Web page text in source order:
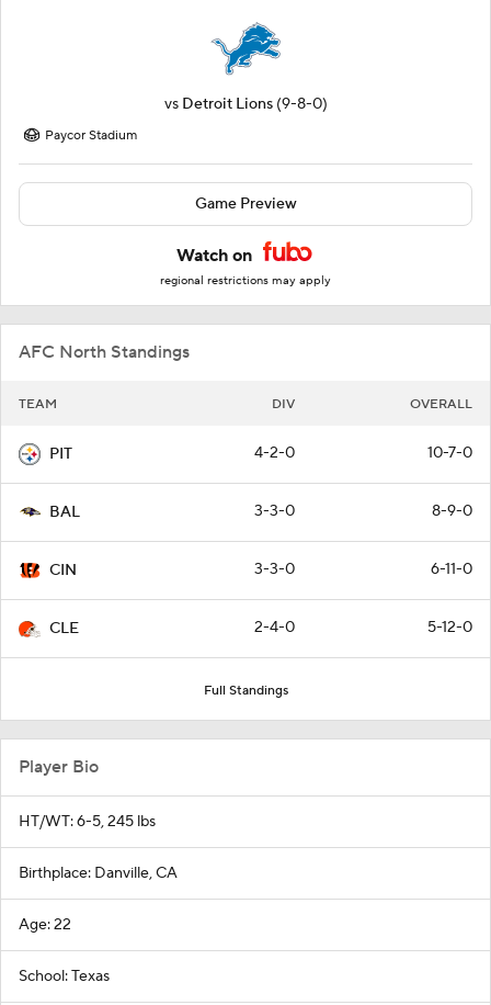
vs Detroit Lions (9-8-0)
Paycor Stadium
Game Preview
Watch on
regional restrictions may apply
AFC North Standings
TEAM DIV OVERALL
PIT 4-2-0 10-7-0
BAL 3-3-0 8-9-0
CIN 3-3-0 6-11-0
CLE 2-4-0 5-12-0
Full Standings
Player Bio
HT/WT: 6-5, 245 lbs
Birthplace: Danville, CA
Age: 22
School: Texas